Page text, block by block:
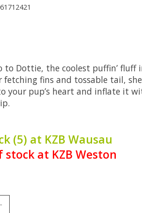
to Dottie, the coolest puffin’ fluff
fetching fins and tossable tail,
your pup’s heart and inflate it
(5) at KZB Wausau
stock at KZB Weston